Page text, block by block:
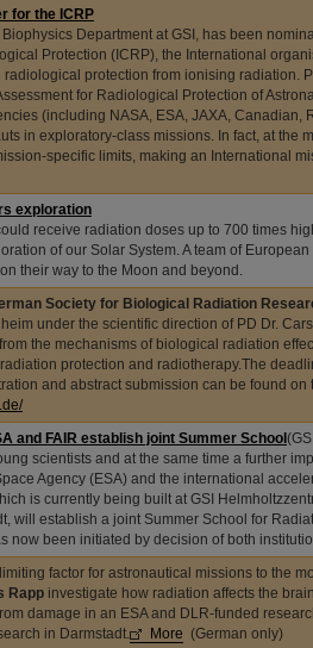
for the ICRP
Department at GSI, has been
Protection (ICRP), the International
protection from ionising radiation.
for Radiological Protection of
(including NASA, ESA, JAXA, Canadian,
in exploratory-class missions. In fact, at the
specific limits, making an International
exploration
receive radiation doses up to 700 times
of our Solar System. A team of
their way to the Moon and beyond.
Society for Biological Radiation
under the scientific direction of PD Dr.
the mechanisms of biological radiation
protection and radiotherapy.The
and abstract submission can be found
and FAIR establish joint Summer School
scientists and at the same time a further
Agency (ESA) and the international
is currently being built at GSI
will establish a joint Summer School for
now been initiated by decision of both
factor for astronautical missions to the
Rapp investigate how radiation affects the
damage in an ESA and DLR-funded
in Darmstadt.
More (German only)